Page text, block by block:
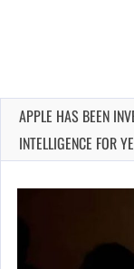
APPLE HAS BEEN
INTELLIGENCE FOR